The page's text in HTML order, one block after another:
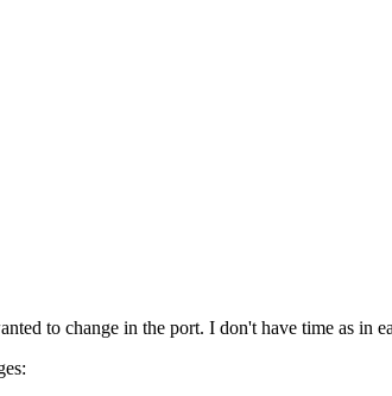
to change in the port. I don't have time as in